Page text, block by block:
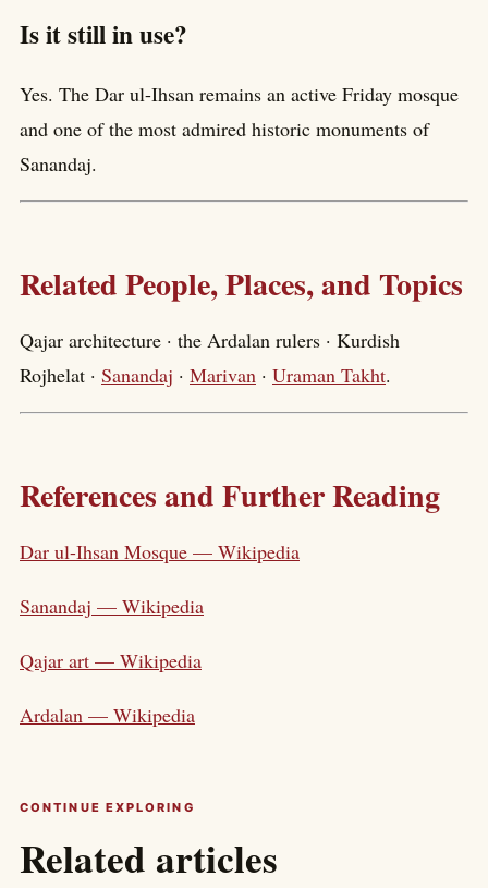
Is it still in use?
Yes. The Dar ul-Ihsan remains an active Friday mosque
and one of the most admired historic monuments of
Sanandaj.
Related People, Places, and Topics
Qajar architecture · the Ardalan rulers · Kurdish
Rojhelat · Sanandaj · Marivan · Uraman Takht.
References and Further Reading
Dar ul-Ihsan Mosque — Wikipedia
Sanandaj — Wikipedia
Qajar art — Wikipedia
Ardalan — Wikipedia
CONTINUE EXPLORING
Related articles